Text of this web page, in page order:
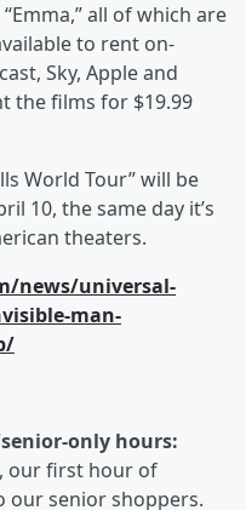
all of which are
to rent on-
Sky, Apple and
the films for $19.99
World Tour” will be
10, the same day it’s
theaters.
news/universal-
man-
only hours:
our first hour of
our senior shoppers.